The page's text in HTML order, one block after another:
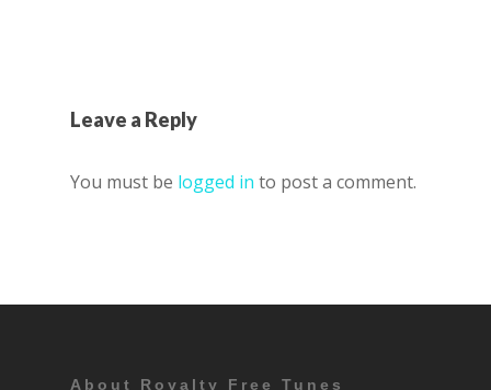
Leave a Reply
You must be logged in to post a comment.
About Royalty Free Tunes